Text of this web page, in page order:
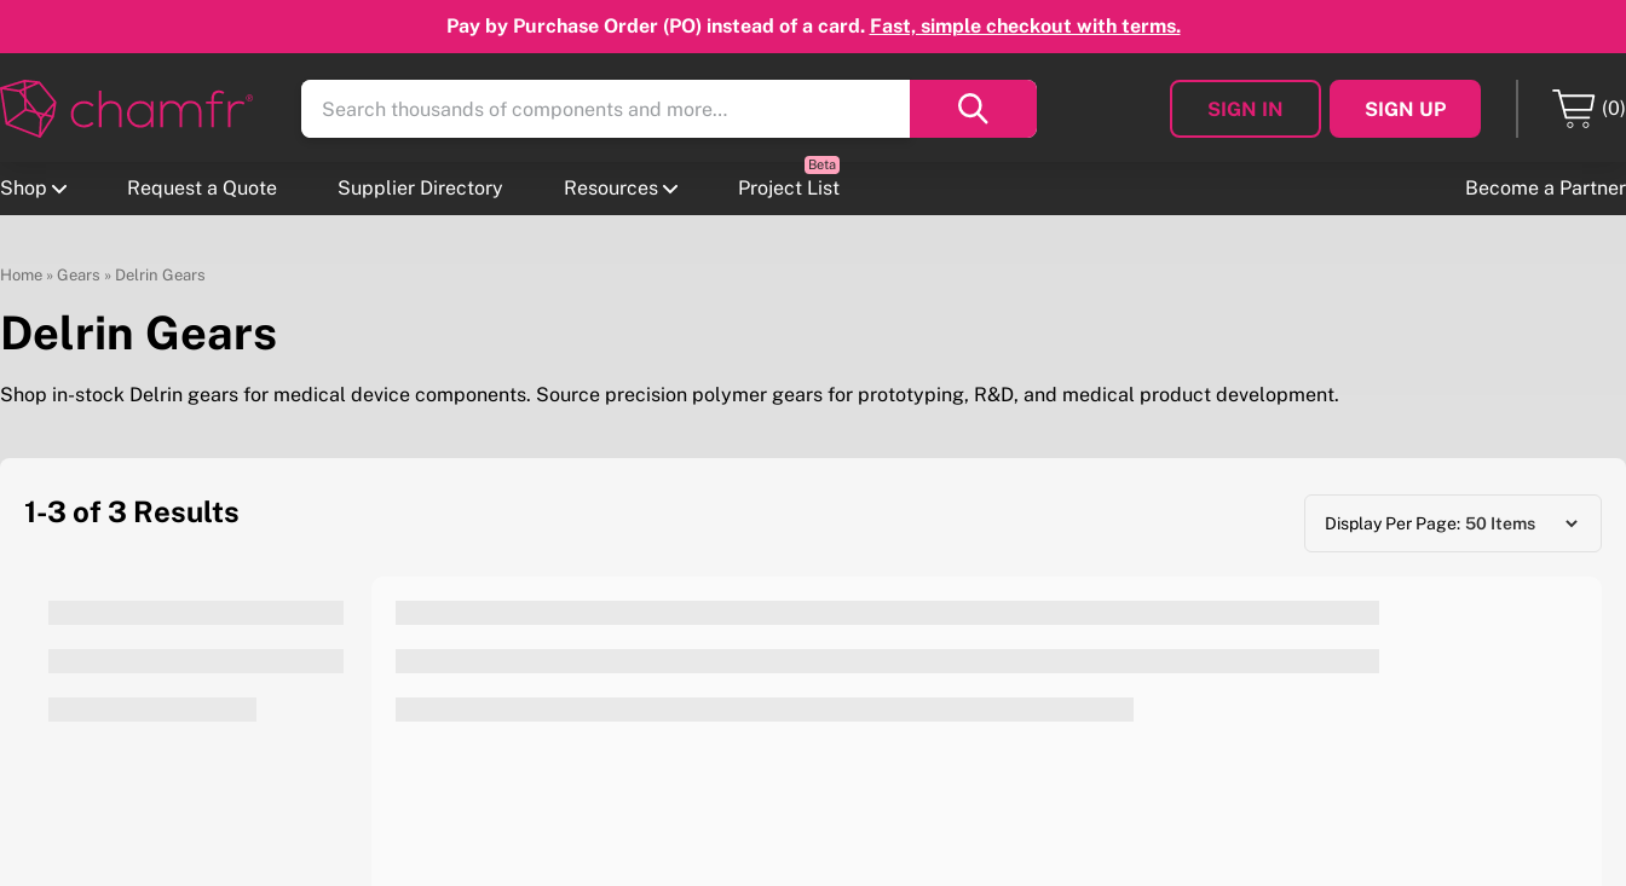
Pay by Purchase Order (PO) instead of a card. Fast, simple checkout with terms.
SIGN IN SIGN UP (0)
Shop Request a Quote Supplier Directory Resources Project List Become a Partner
Home » Gears » Delrin Gears
Delrin Gears
Shop in-stock Delrin gears for medical device components. Source precision polymer gears for prototyping, R&D, and medical product development.
1-3 of 3 Results Display Per Page: